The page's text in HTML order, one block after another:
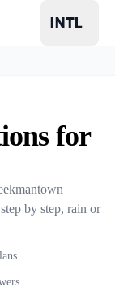
for
by step, rain or